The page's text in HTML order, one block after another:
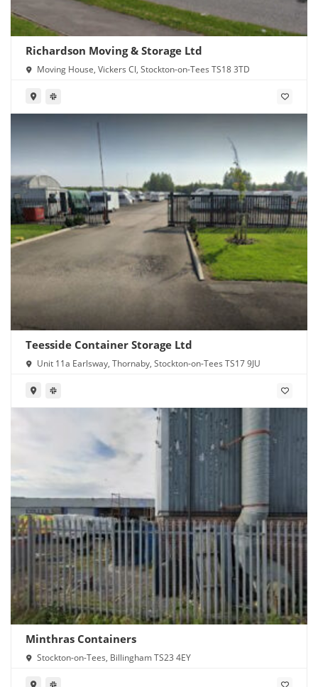
Richardson Moving & Storage Ltd
Moving House, Vickers Cl, Stockton-on-Tees TS18 3TD
Teesside Container Storage Ltd
Unit 11a Earlsway, Thornaby, Stockton-on-Tees TS17 9JU
Minthras Containers
Stockton-on-Tees, Billingham TS23 4EY